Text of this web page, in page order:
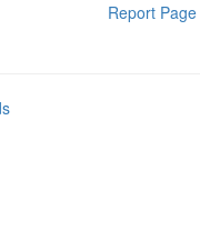
Report Page